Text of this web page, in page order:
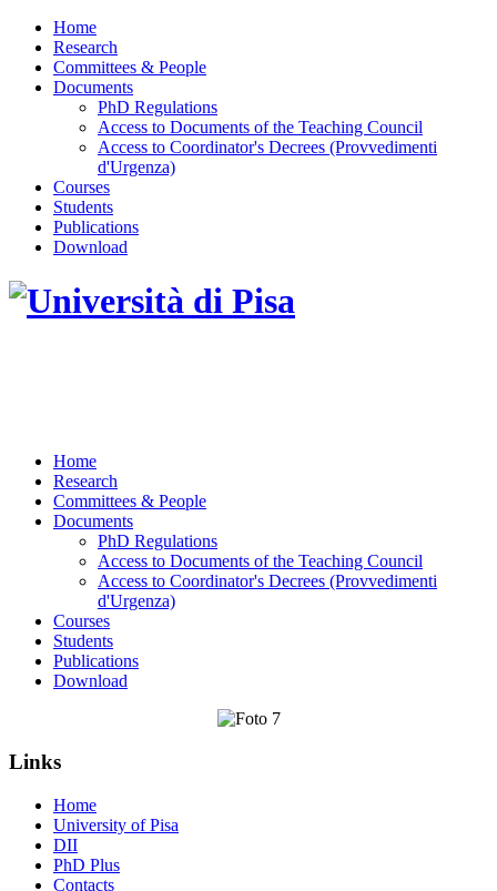
Home
Research
Committees & People
Documents
PhD Regulations
Access to Documents of the Teaching Council
Access to Coordinator's Decrees (Provvedimenti
d'Urgenza)
Courses
Students
Publications
Download
Home
Research
Committees & People
Documents
PhD Regulations
Access to Documents of the Teaching Council
Access to Coordinator's Decrees (Provvedimenti
d'Urgenza)
Courses
Students
Publications
Download
Links
Home
University of Pisa
DII
PhD Plus
Contacts